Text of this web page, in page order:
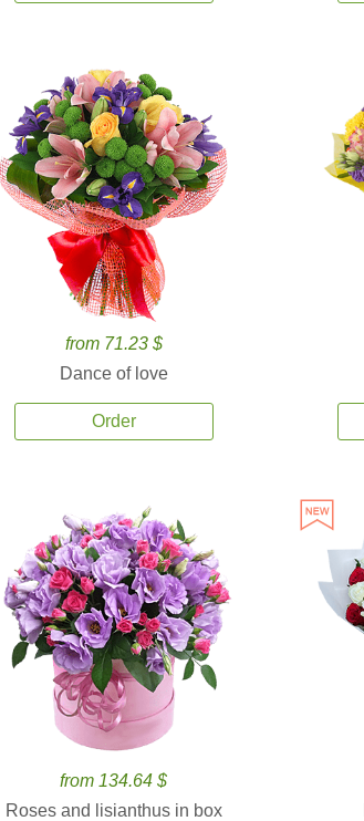
from 71.23 $
Dance of love
Order
from 134.64 $
Roses and lisianthus in box